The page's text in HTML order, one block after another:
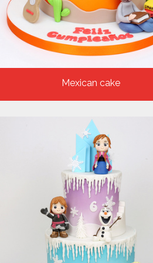
Mexican cake